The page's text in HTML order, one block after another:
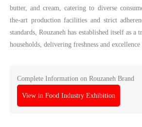
butter, and cream, catering to diverse
the-art production facilities and strict
standards, Rouzaneh has established itself as a
households, delivering freshness and
Complete Information on Rouzaneh Brand
View in Food Industry Exhibition